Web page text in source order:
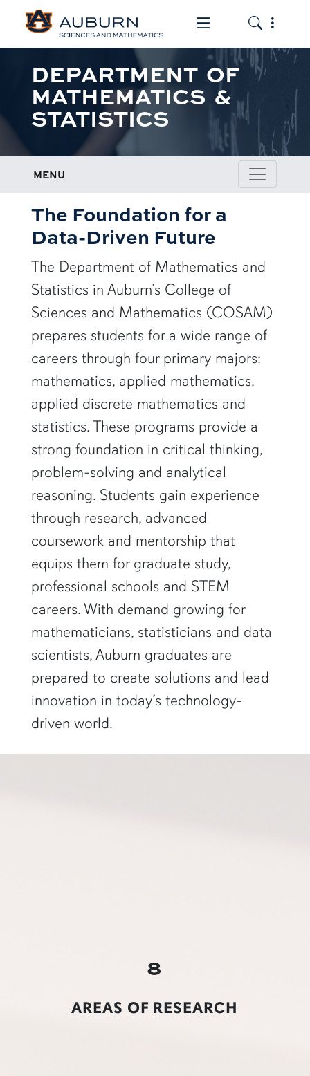
Toggle the
Toggle
DEPARTMENT OF
MATHEMATICS &
STATISTICS
MENU
The Foundation for a
Data-Driven Future
The Department of Mathematics and
Statistics in Auburn’s College of
Sciences and Mathematics (COSAM)
prepares students for a wide range of
careers through four primary majors:
mathematics, applied mathematics,
applied discrete mathematics and
statistics. These programs provide a
strong foundation in critical thinking,
problem-solving and analytical
reasoning. Students gain experience
through research, advanced
coursework and mentorship that
equips them for graduate study,
professional schools and STEM
careers. With demand growing for
mathematicians, statisticians and data
scientists, Auburn graduates are
prepared to create solutions and lead
innovation in today’s technology-
driven world.
8
AREAS OF RESEARCH